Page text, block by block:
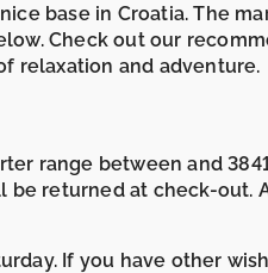
base in Croatia. The
Check out our
relaxation and adventure.
range between and
returned at check-out.
If you have other